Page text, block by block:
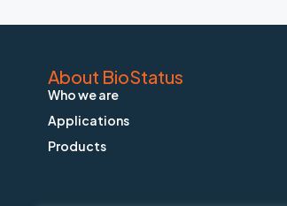
About BioStatus
Who we are
Applications
Products